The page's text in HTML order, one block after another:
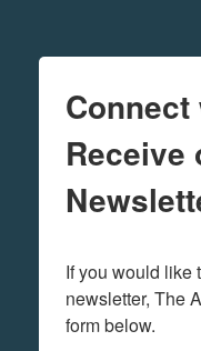
Receive
If you would like
newsletter, The
form below.